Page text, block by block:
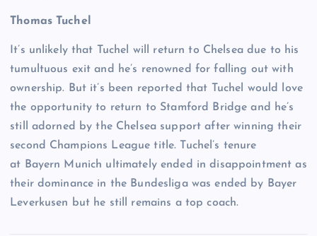
Thomas Tuchel
It’s unlikely that Tuchel will return to Chelsea due to his
tumultuous exit and he’s renowned for falling out with
ownership. But it’s been reported that Tuchel would love
the opportunity to return to Stamford Bridge and he’s
still adorned by the Chelsea support after winning their
second Champions League title. Tuchel’s tenure
at Bayern Munich ultimately ended in disappointment as
their dominance in the Bundesliga was ended by Bayer
Leverkusen but he still remains a top coach.